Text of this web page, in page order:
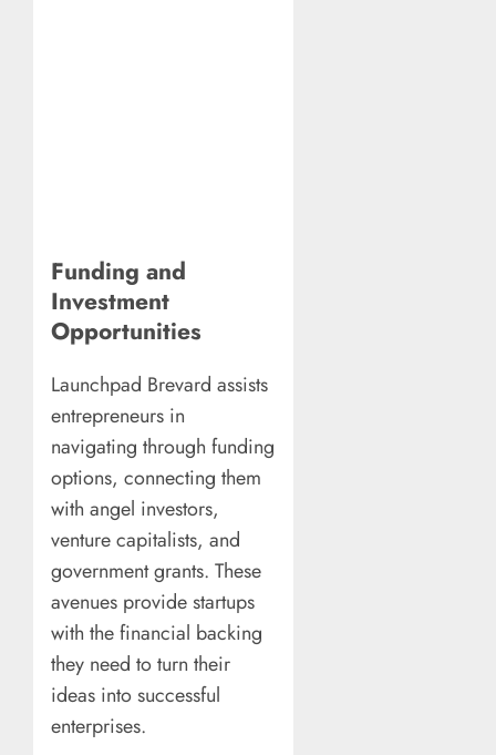
Funding and
Investment
Opportunities
Launchpad Brevard assists
entrepreneurs in
navigating through funding
options, connecting them
with angel investors,
venture capitalists, and
government grants. These
avenues provide startups
with the financial backing
they need to turn their
ideas into successful
enterprises.